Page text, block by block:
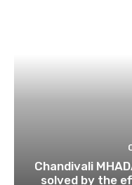
Chandivali
solved by the